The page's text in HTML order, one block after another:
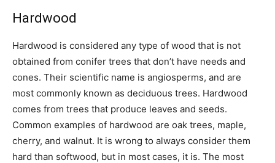
Hardwood
Hardwood is considered any type of wood that is not
obtained from conifer trees that don’t have needs and
cones. Their scientific name is angiosperms, and are
most commonly known as deciduous trees. Hardwood
comes from trees that produce leaves and seeds.
Common examples of hardwood are oak trees, maple,
cherry, and walnut. It is wrong to always consider them
hard than softwood, but in most cases, it is. The most